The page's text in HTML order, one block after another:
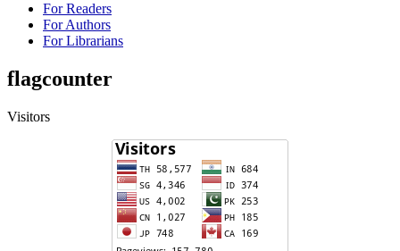
For Readers
For Authors
For Librarians
flagcounter
Visitors